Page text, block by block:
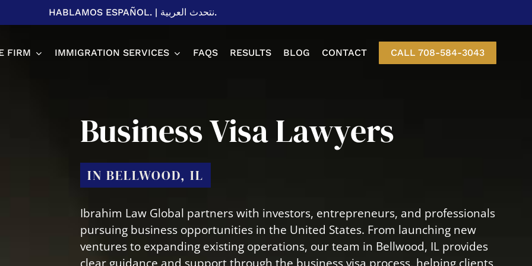
HABLAMOS ESPAÑOL. | نتحدث العربية.
FIRM IMMIGRATION SERVICES
Adjustment Of Status
H1B Visa
Student Visa
FAQS RESULTS BLOG CONTACT CALL 708-584-3043
Business Visa Lawyers
IN BELLWOOD, IL
Ibrahim Law Global partners with investors, entrepreneurs, and professionals
pursuing business opportunities in the United States. From launching new
ventures to expanding existing operations, our team in Bellwood, IL provides
clear guidance and support through the business visa process, helping clients